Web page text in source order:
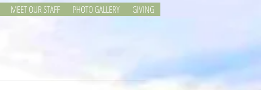
MEET OUR STAFF PHOTO GALLERY GIVING